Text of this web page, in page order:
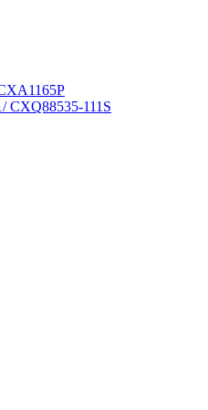
CXQ88535-111S